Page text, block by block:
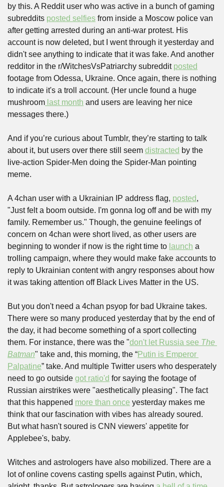
by this. A Reddit user who was active in a bunch of gaming
subreddits posted selfies from inside a Moscow police van
after getting arrested during an anti-war protest. His
account is now deleted, but I went through it yesterday and
didn't see anything to indicate that it was fake. And another
redditor in the r/WitchesVsPatriarchy subreddit posted
footage from Odessa, Ukraine. Once again, there is nothing
to indicate it's a troll account. (Her uncle found a huge
mushroom last month and users are leaving her nice
messages there.)
And if you’re curious about Tumblr, they’re starting to talk
about it, but users over there still seem distracted by the
live-action Spider-Men doing the Spider-Man pointing
meme.
A 4chan user with a Ukrainian IP address flag, posted,
"Just felt a boom outside. I'm gonna log off and be with my
family. Remember us." Though, the genuine feelings of
concern on 4chan were short lived, as other users are
beginning to wonder if now is the right time to launch a
trolling campaign, where they would make fake accounts to
reply to Ukrainian content with angry responses about how
it was taking attention off Black Lives Matter in the US.
But you don't need a 4chan psyop for bad Ukraine takes.
There were so many produced yesterday that by the end of
the day, it had become something of a sport collecting
them. For instance, there was the "don't let Russia see The
Batman" take and, this morning, the “Putin is Emperor
Palpatine” take. And multiple Twitter users who desperately
need to go outside got ratio'd for saying the footage of
Russian airstrikes were "aesthetically pleasing". The fact
that this happened more than once yesterday makes me
think that our fascination with vibes has already soured.
But what hasn't soured is CNN viewers' appetite for
Applebee's, baby.
Witches and astrologers have also mobilized. There are a
lot of online covens casting spells against Putin, which,